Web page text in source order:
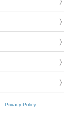
Privacy Policy